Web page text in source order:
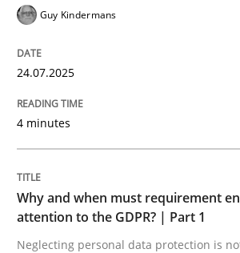
Why and when must
Guy Kindermans
24.07.2025
4 minutes
Why and when must requirement
attention to the GDPR? | Part 1
Neglecting personal data protection is